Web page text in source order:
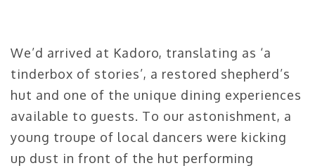
We’d arrived at Kadoro, translating as ‘a
tinderbox of stories’, a restored shepherd’s
hut and one of the unique dining experiences
available to guests. To our astonishment, a
young troupe of local dancers were kicking
up dust in front of the hut performing